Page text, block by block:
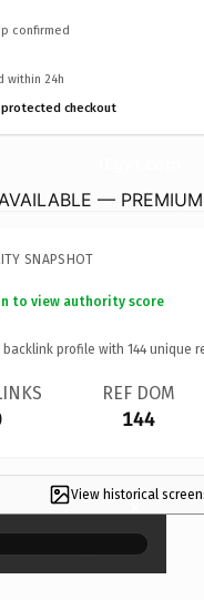
confirmed
within 24h
protected checkout
AVAILABLE —
SNAPSHOT
to view authority score
backlink profile with 144 unique
REF DOM
144
View historical
×